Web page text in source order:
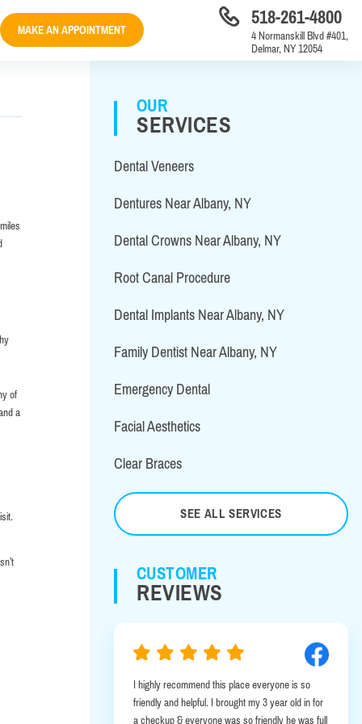
MAKE AN APPOINTMENT
518-261-4800
4 Normanskill Blvd #401,
Delmar, NY 12054
of
a
OUR
SERVICES
Dental Veneers
Dentures Near Albany, NY
Dental Crowns Near Albany, NY
Root Canal Procedure
Dental Implants Near Albany, NY
Family Dentist Near Albany, NY
Emergency Dental
Facial Aesthetics
Clear Braces
SEE ALL SERVICES
CUSTOMER
REVIEWS
I highly recommend this place everyone is so
friendly and helpful. I brought my 3 year old in for
a checkup & everyone was so friendly he was full
I was in
emergency. It
this office was